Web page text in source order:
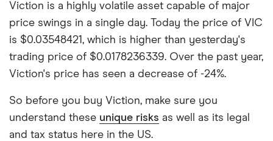
Viction is a highly volatile asset capable of major
price swings in a single day. Today the price of VIC
is $0.03548421, which is higher than yesterday's
trading price of $0.0178236339. Over the past year,
Viction's price has seen a decrease of -24%.
So before you buy Viction, make sure you
understand these unique risks as well as its legal
and tax status here in the US.